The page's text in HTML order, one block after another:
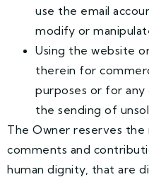
use the email
modify or
Using the website
therein for
purposes or for any
the sending of
The Owner reserves
comments and
human dignity, that are